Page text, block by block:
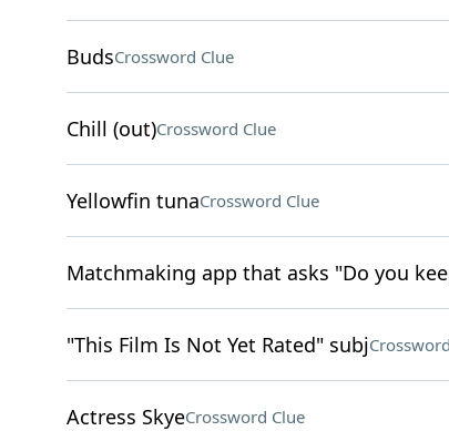
BudsCrossword Clue
Chill (out)Crossword Clue
Yellowfin tunaCrossword Clue
Matchmaking app that asks "Do you
"This Film Is Not Yet Rated" subj
Actress SkyeCrossword Clue